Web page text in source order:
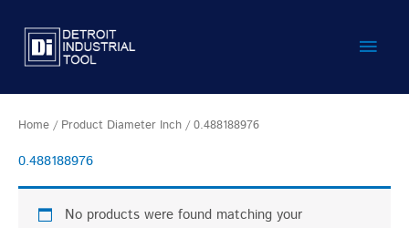
content
Main
Home / Product Diameter Inch / 0.488188976
0.488188976
No products were found matching your